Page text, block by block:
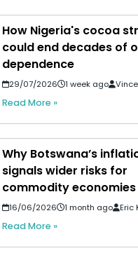
How Nigeria's cocoa
could end decades of
dependence
29/07/2026 1 week ago
Read More »
Why Botswana’s
signals wider risks for
commodity economies
16/06/2026 1 month ago Eric
Read More »